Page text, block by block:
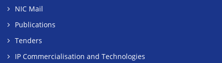
NIC Mail
Publications
Tenders
IP Commercialisation and Technologies